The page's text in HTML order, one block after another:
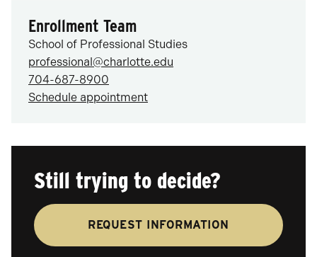
Enrollment Team
School of Professional Studies
professional@charlotte.edu
704-687-8900
Schedule appointment
Still trying to decide?
REQUEST INFORMATION